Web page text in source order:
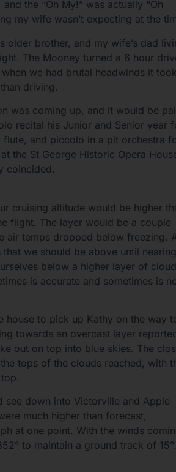
the “Oh My!” was actually “Oh
my wife wasn’t expecting at the
older brother, and my wife’s dad
The Mooney turned a 6 hour
we had brutal headwinds it took
driving.
was coming up, and it would be
recital his Junior and Senior year
and piccolo in a pit orchestra
the St George Historic Opera
coincided.
cruising altitude would be higher
flight. The layer would be a couple
air temps dropped below freezing.
we should be above until nearing
below a higher layer of
is accurate and sometimes is
house to pick up Kathy on the way
towards an overcast layer
out on top into blue skies. The
tops of the clouds reached, with
see down into Victorville and Apple
much higher than forecast,
at one point. With the winds
to maintain a ground track of 15°.